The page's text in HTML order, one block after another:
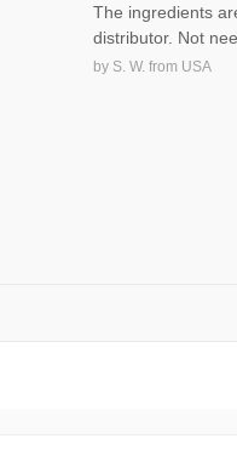
The ingredients
distributor. Not
by S. W. from USA